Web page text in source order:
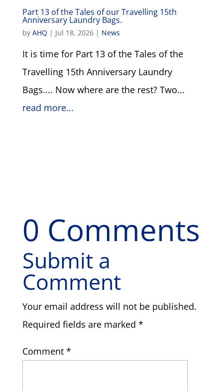
Part 13 of the Tales of our Travelling 15th
Anniversary Laundry Bags.
by AHQ | Jul 18, 2026| News
It is time for Part 13 of the Tales of the
Travelling 15th Anniversary Laundry
Bags.... Now where are the rest? Two...
read more...
0 Comments
Submit a
Comment
Your email address will not be published.
Required fields are marked *
Comment *